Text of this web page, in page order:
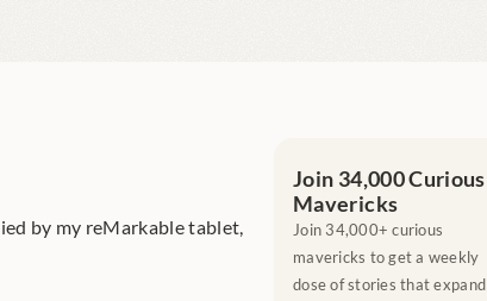
by my reMarkable tablet,
Join 34,000 Curious
Mavericks
Join 34,000+ curious
mavericks to get a weekly
dose of stories that expand